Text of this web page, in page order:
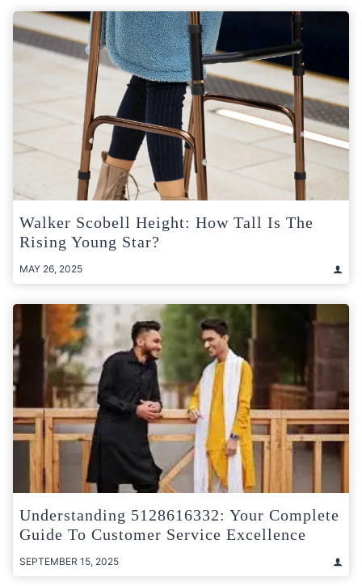
Walker Scobell Height: How Tall Is The
Rising Young Star?
MAY 26, 2025
Understanding 5128616332: Your Complete
Guide To Customer Service Excellence
SEPTEMBER 15, 2025